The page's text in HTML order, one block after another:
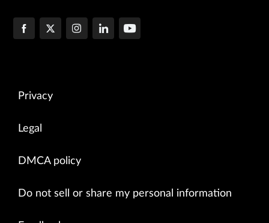
Privacy
Legal
DMCA policy
Do not sell or share my personal information